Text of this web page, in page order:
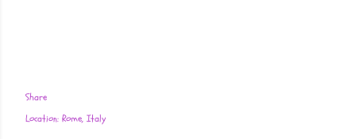
Share
Location: Rome, Italy